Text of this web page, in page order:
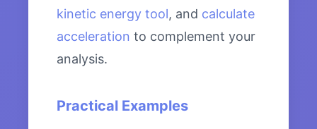
kinetic energy tool, and calculate
acceleration to complement your
analysis.
Practical Examples